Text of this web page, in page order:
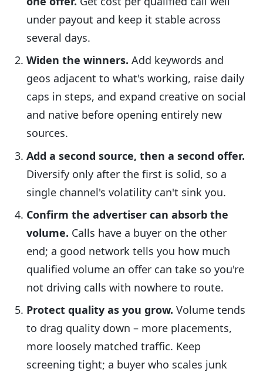
under payout and keep it stable across
several days.
Widen the winners. Add keywords and
geos adjacent to what's working, raise daily
caps in steps, and expand creative on social
and native before opening entirely new
sources.
Add a second source, then a second offer.
Diversify only after the first is solid, so a
single channel's volatility can't sink you.
Confirm the advertiser can absorb the
volume. Calls have a buyer on the other
end; a good network tells you how much
qualified volume an offer can take so you're
not driving calls with nowhere to route.
Protect quality as you grow. Volume tends
to drag quality down – more placements,
more loosely matched traffic. Keep
screening tight; a buyer who scales junk